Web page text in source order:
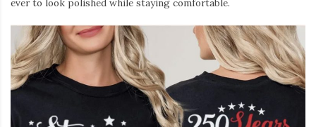
ever to look polished while staying comfortable.